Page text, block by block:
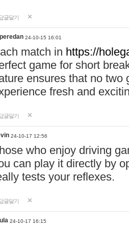
글달기
24-10-15 16:01
match in https://
game for short
ensures that no two
fresh and
글달기
24-10-17 12:56
who enjoy driving
can play it directly by
tests your reflexes.
글달기
24-10-17 16:15